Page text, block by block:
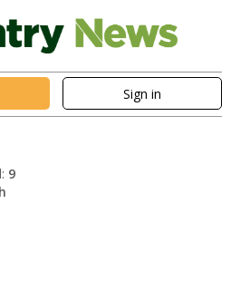
Sign in
9